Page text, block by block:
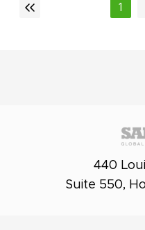
1
440
Suite 550,